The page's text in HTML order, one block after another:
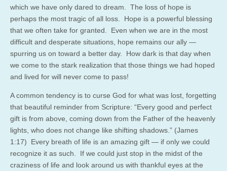
which we have only dared to dream. The loss of hope is
perhaps the most tragic of all loss. Hope is a powerful blessing
that we often take for granted. Even when we are in the most
difficult and desperate situations, hope remains our ally —
spurring us on toward a better day. How dark is that day when
we come to the stark realization that those things we had hoped
and lived for will never come to pass!
A common tendency is to curse God for what was lost, forgetting
that beautiful reminder from Scripture: “Every good and perfect
gift is from above, coming down from the Father of the heavenly
lights, who does not change like shifting shadows.” (James
1:17) Every breath of life is an amazing gift — if only we could
recognize it as such. If we could just stop in the midst of the
craziness of life and look around us with thankful eyes at the